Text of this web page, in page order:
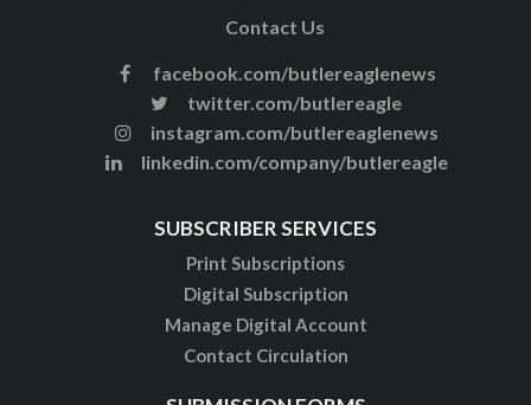
Contact Us
facebook.com/butlereaglenews
twitter.com/butlereagle
instagram.com/butlereaglenews
linkedin.com/company/butlereagle
SUBSCRIBER SERVICES
Print Subscriptions
Digital Subscription
Manage Digital Account
Contact Circulation